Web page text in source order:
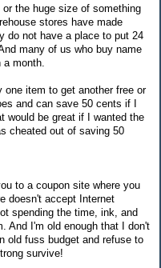
the huge size of something
stores have made
do not have a place to put 24
many of us who buy name
month.
one item to get another free or
and can save 50 cents if I
would be great if I wanted the
cheated out of saving 50
to a coupon site where you
doesn't accept Internet
spending the time, ink, and
And I'm old enough that I don't
old fuss budget and refuse to
survive!